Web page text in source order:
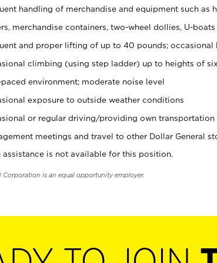
handling of merchandise and equipment such as
merchandise containers, two-wheel dollies, U-
and proper lifting of up to 40 pounds;
climbing (using step ladder) up to heights of
paced environment; moderate noise level
exposure to outside weather conditions
or regular driving/providing own
meetings and travel to other Dollar General
assistance is not available for this position.
Corporation is an equal opportunity employer.